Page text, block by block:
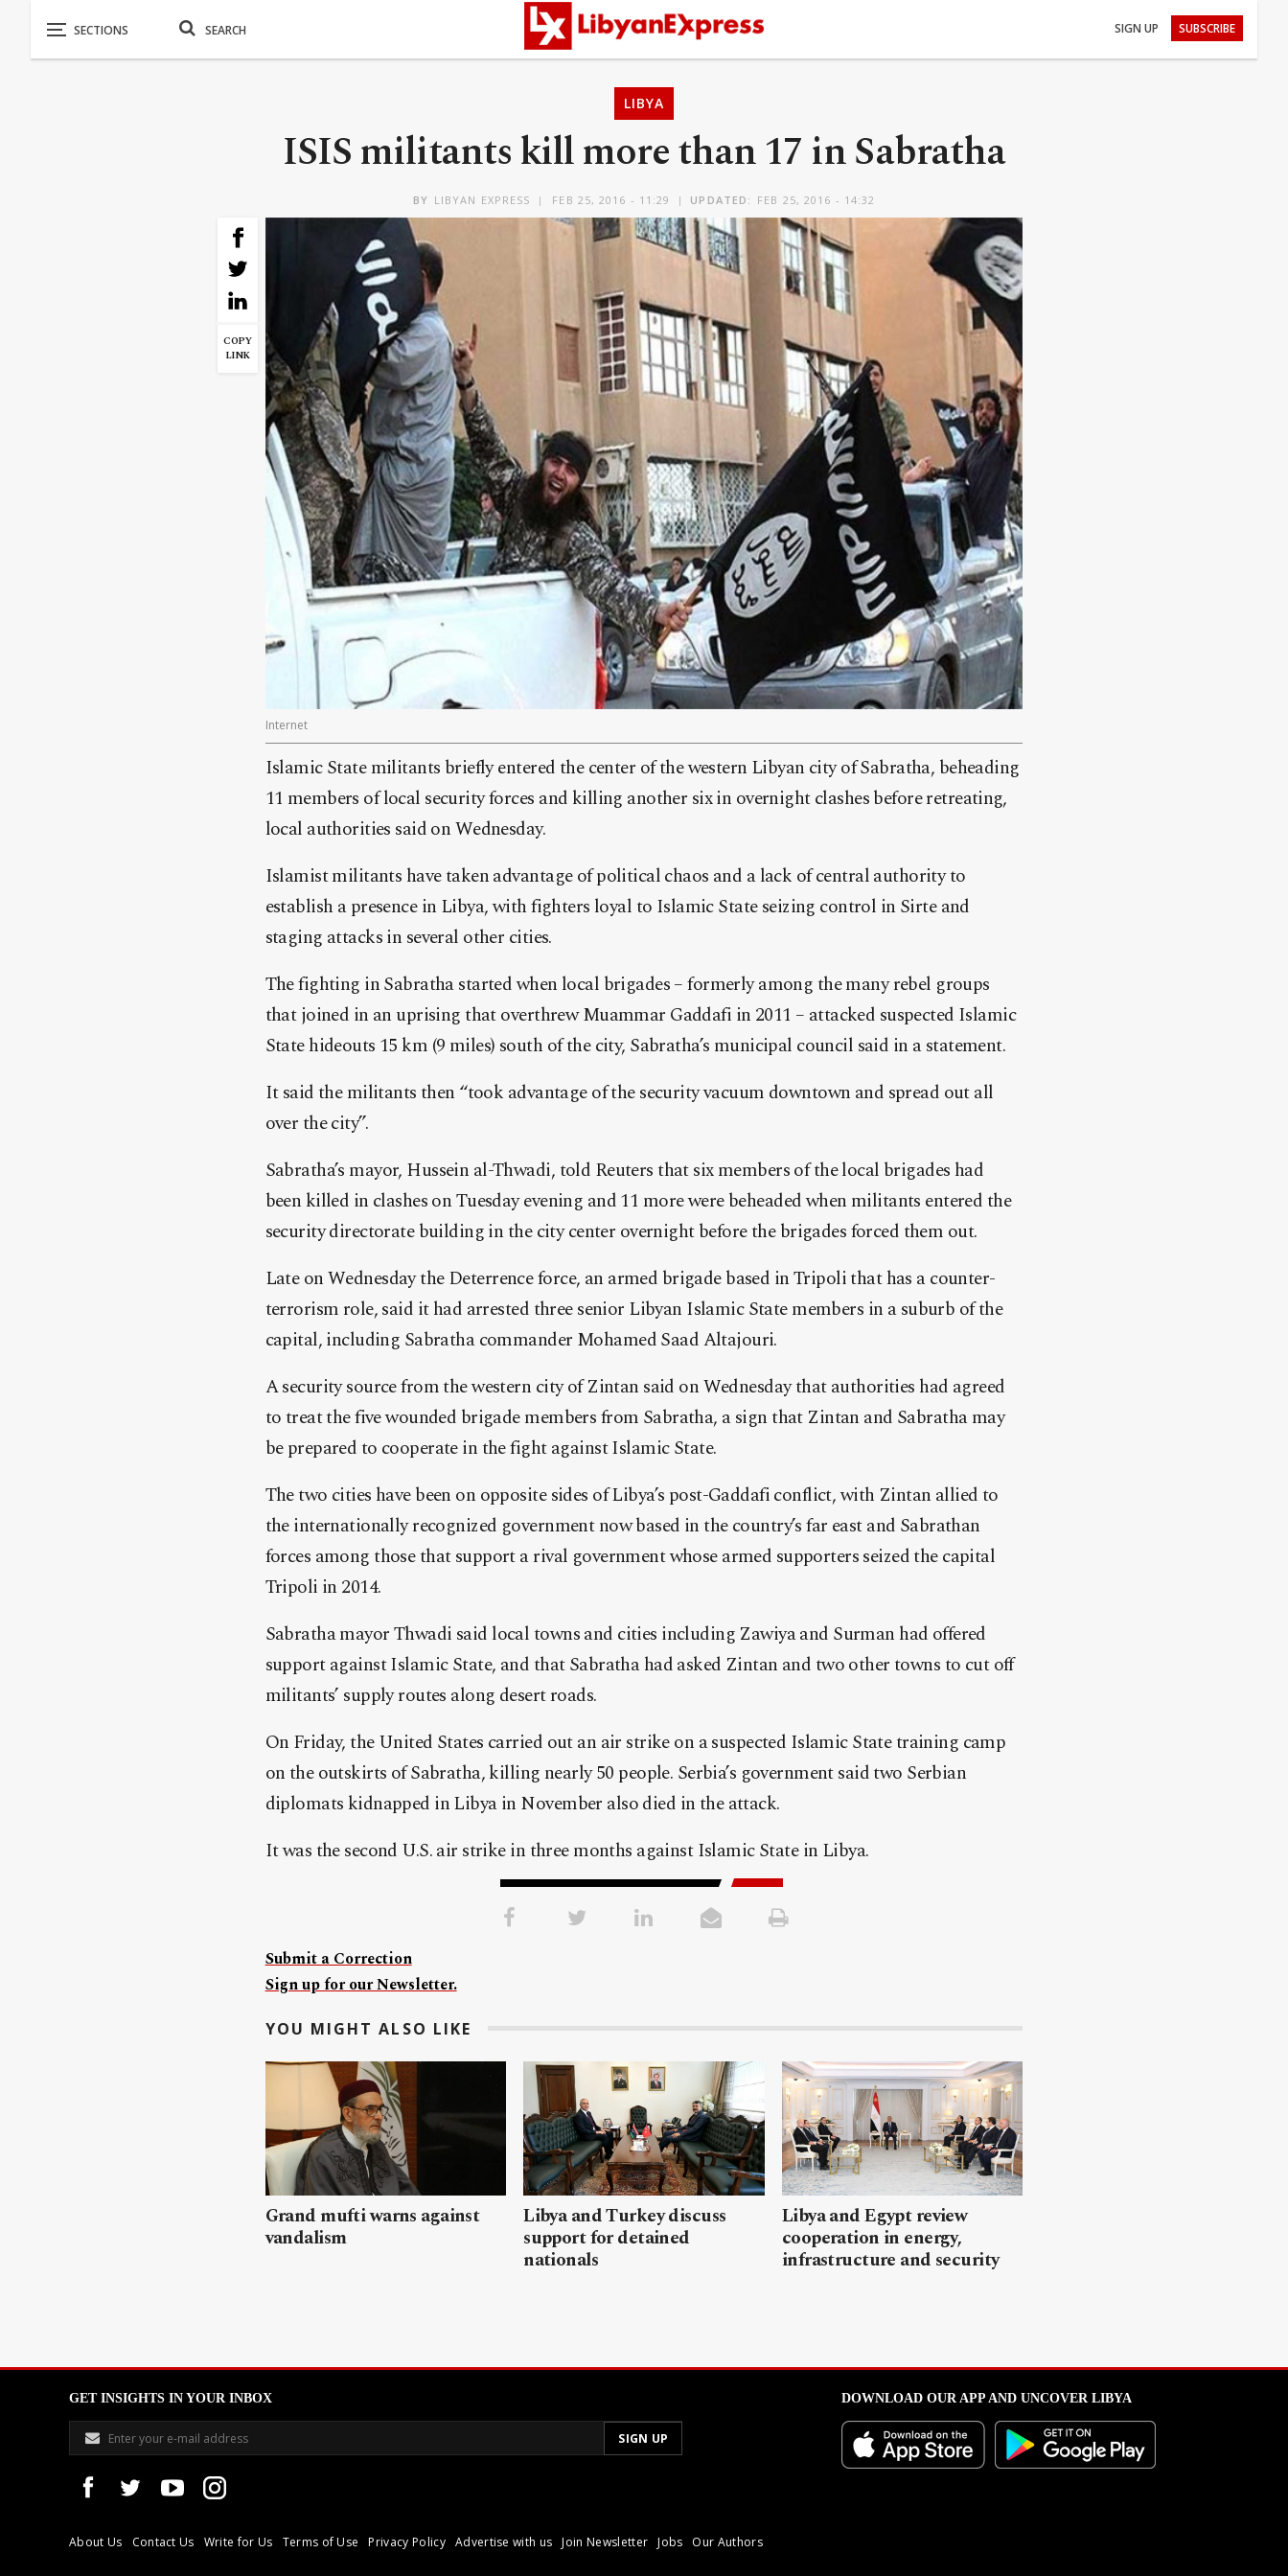
SIGN UP SUBSCRIBE
LIBYA
ISIS militants kill more than 17 in Sabratha
BY LIBYAN EXPRESS FEB 25, 2016 - 11:29 UPDATED: FEB 25, 2016 - 14:32
COPY
LINK
Internet
Islamic State militants briefly entered the center of the western Libyan city of Sabratha, beheading
11 members of local security forces and killing another six in overnight clashes before retreating,
local authorities said on Wednesday.
Islamist militants have taken advantage of political chaos and a lack of central authority to
establish a presence in Libya, with fighters loyal to Islamic State seizing control in Sirte and
staging attacks in several other cities.
The fighting in Sabratha started when local brigades – formerly among the many rebel groups
that joined in an uprising that overthrew Muammar Gaddafi in 2011 – attacked suspected Islamic
State hideouts 15 km (9 miles) south of the city, Sabratha’s municipal council said in a statement.
It said the militants then “took advantage of the security vacuum downtown and spread out all
over the city”.
Sabratha’s mayor, Hussein al-Thwadi, told Reuters that six members of the local brigades had
been killed in clashes on Tuesday evening and 11 more were beheaded when militants entered the
security directorate building in the city center overnight before the brigades forced them out.
Late on Wednesday the Deterrence force, an armed brigade based in Tripoli that has a counter-
terrorism role, said it had arrested three senior Libyan Islamic State members in a suburb of the
capital, including Sabratha commander Mohamed Saad Altajouri.
A security source from the western city of Zintan said on Wednesday that authorities had agreed
to treat the five wounded brigade members from Sabratha, a sign that Zintan and Sabratha may
be prepared to cooperate in the fight against Islamic State.
The two cities have been on opposite sides of Libya’s post-Gaddafi conflict, with Zintan allied to
the internationally recognized government now based in the country’s far east and Sabrathan
forces among those that support a rival government whose armed supporters seized the capital
Tripoli in 2014.
Sabratha mayor Thwadi said local towns and cities including Zawiya and Surman had offered
support against Islamic State, and that Sabratha had asked Zintan and two other towns to cut off
militants’ supply routes along desert roads.
On Friday, the United States carried out an air strike on a suspected Islamic State training camp
on the outskirts of Sabratha, killing nearly 50 people. Serbia’s government said two Serbian
diplomats kidnapped in Libya in November also died in the attack.
It was the second U.S. air strike in three months against Islamic State in Libya.
Submit a Correction
Sign up for our Newsletter.
YOU MIGHT ALSO LIKE
Grand mufti warns against
vandalism
Libya and Turkey discuss
support for detained
nationals
Libya and Egypt review
cooperation in energy,
infrastructure and security
GET INSIGHTS IN YOUR INBOX
About Us Contact Us Write for Us Terms of Use Privacy Policy Advertise with us Join Newsletter Jobs Our Authors
DOWNLOAD OUR APP AND UNCOVER LIBYA